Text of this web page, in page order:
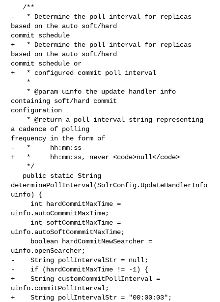
-   * Determine the poll interval for replicas
based on the auto soft/hard
commit schedule
+   * Determine the poll interval for replicas
based on the auto soft/hard
commit schedule or
+   * configured commit poll interval
containing soft/hard commit
configuration
a cadence of polling
frequency in the form of
-   *     hh:mm:ss
+   *     hh:mm:ss, never <code>null</code>
determinePollInterval(SolrConfig.UpdateHandlerInfo
uinfo) {
uinfo.autoCommmitMaxTime;
uinfo.autoSoftCommmitMaxTime;
uinfo.openSearcher;
-    String pollIntervalStr = null;
-    if (hardCommitMaxTime != -1) {
+    String customCommitPollInterval =
uinfo.commitPollInterval;
+    String pollIntervalStr = "00:00:03";